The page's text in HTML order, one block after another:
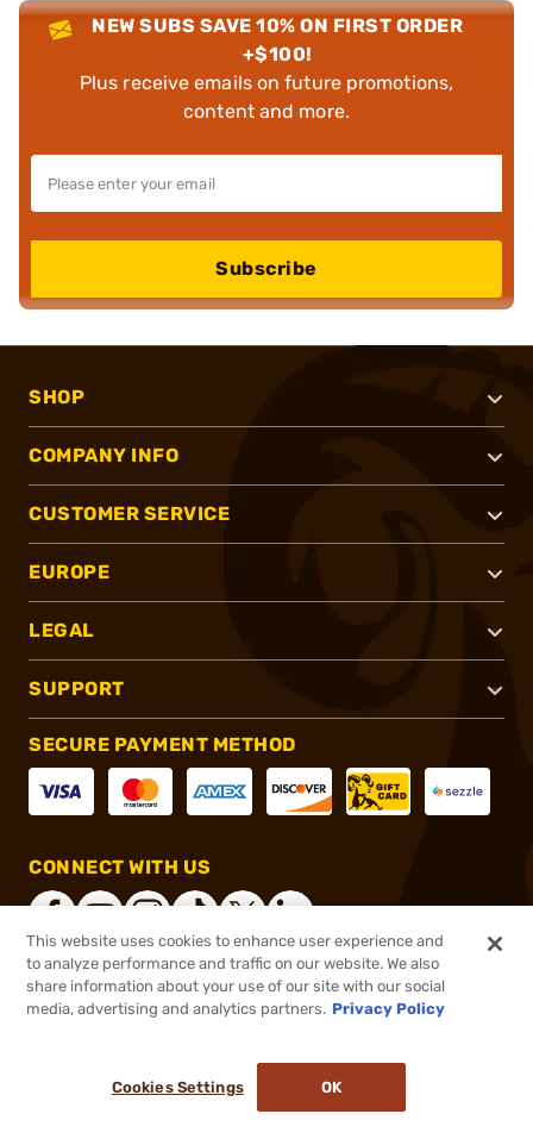
NEW SUBS SAVE 10% ON FIRST ORDER
+$100!
Plus receive emails on future promotions,
content and more.
Subscribe
SHOP
COMPANY INFO
CUSTOMER SERVICE
EUROPE
LEGAL
SUPPORT
SECURE PAYMENT METHOD
CONNECT WITH US
®2026, Brownells, Inc. All rights reserved.
This website uses cookies to enhance user experience and
to analyze performance and traffic on our website. We also
share information about your use of our site with our social
media, advertising and analytics partners. Privacy Policy
Cookies Settings OK